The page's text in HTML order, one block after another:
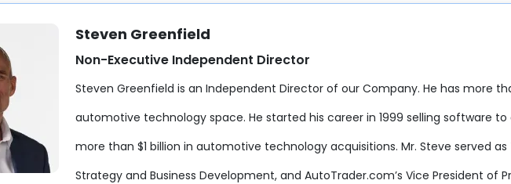
Steven Greenfield
Non-Executive Independent Director
Steven Greenfield is an Independent Director of our Company. He has more
automotive technology space. He started his career in 1999 selling software
more than $1 billion in automotive technology acquisitions. Mr. Steve served as
Strategy and Business Development, and AutoTrader.com’s Vice President of